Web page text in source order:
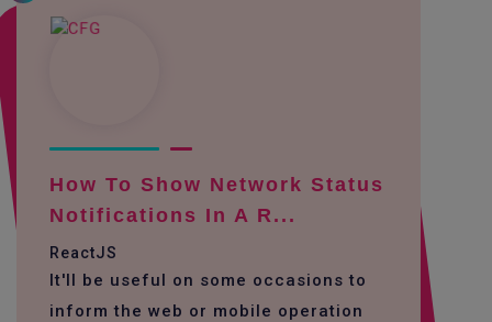
How To Show Network Status
Notifications In A R...
ReactJS
It'll be useful on some occasions to
inform the web or mobile operation